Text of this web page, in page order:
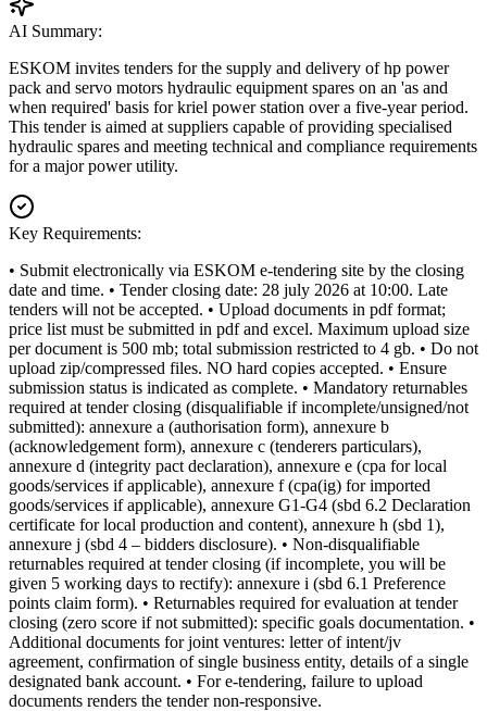
AI Summary:
ESKOM invites tenders for the supply and delivery of hp power
pack and servo motors hydraulic equipment spares on an 'as and
when required' basis for kriel power station over a five-year period.
This tender is aimed at suppliers capable of providing specialised
hydraulic spares and meeting technical and compliance requirements
for a major power utility.
Key Requirements:
• Submit electronically via ESKOM e-tendering site by the closing
date and time. • Tender closing date: 28 july 2026 at 10:00. Late
tenders will not be accepted. • Upload documents in pdf format;
price list must be submitted in pdf and excel. Maximum upload size
per document is 500 mb; total submission restricted to 4 gb. • Do not
upload zip/compressed files. NO hard copies accepted. • Ensure
submission status is indicated as complete. • Mandatory returnables
required at tender closing (disqualifiable if incomplete/unsigned/not
submitted): annexure a (authorisation form), annexure b
(acknowledgement form), annexure c (tenderers particulars),
annexure d (integrity pact declaration), annexure e (cpa for local
goods/services if applicable), annexure f (cpa(ig) for imported
goods/services if applicable), annexure G1-G4 (sbd 6.2 Declaration
certificate for local production and content), annexure h (sbd 1),
annexure j (sbd 4 – bidders disclosure). • Non-disqualifiable
returnables required at tender closing (if incomplete, you will be
given 5 working days to rectify): annexure i (sbd 6.1 Preference
points claim form). • Returnables required for evaluation at tender
closing (zero score if not submitted): specific goals documentation. •
Additional documents for joint ventures: letter of intent/jv
agreement, confirmation of single business entity, details of a single
designated bank account. • For e-tendering, failure to upload
documents renders the tender non-responsive.